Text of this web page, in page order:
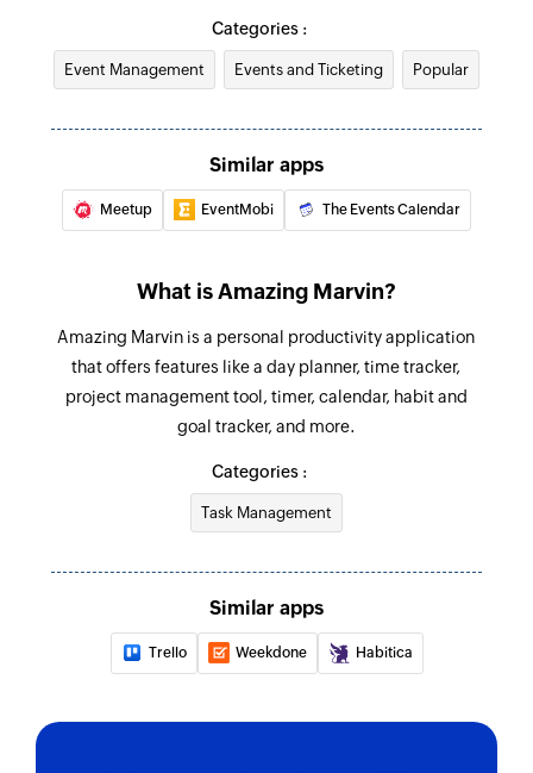
Unclaim reward points
Unclaims the reward points
Start time tracking
Starts time tracking for a task
Stop time tracking
Create project
Creates a new project
Create event
Creates a new event
Mark task done
Marks the selected task as done
Categories :
Event Management Events and Ticketing Popular
Similar apps
Meetup EventMobi The Events Calendar
What is Amazing Marvin?
Amazing Marvin is a personal productivity application
that offers features like a day planner, time tracker,
project management tool, timer, calendar, habit and
goal tracker, and more.
Categories :
Task Management
Similar apps
Trello Weekdone Habitica